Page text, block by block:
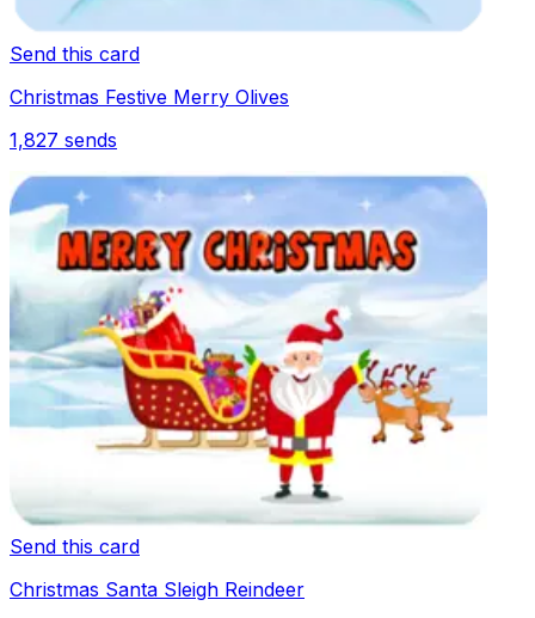
Send this card
Christmas Festive Merry Olives
1,827 sends
Send this card
Christmas Santa Sleigh Reindeer